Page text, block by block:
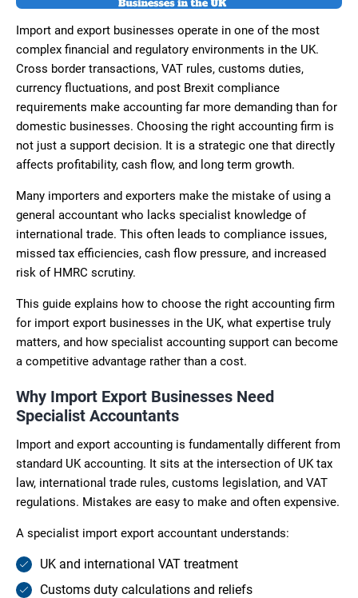
Import and export businesses operate in one of the most
complex financial and regulatory environments in the UK.
Cross border transactions, VAT rules, customs duties,
currency fluctuations, and post Brexit compliance
requirements make accounting far more demanding than for
domestic businesses. Choosing the right accounting firm is
not just a support decision. It is a strategic one that directly
affects profitability, cash flow, and long term growth.
Many importers and exporters make the mistake of using a
general accountant who lacks specialist knowledge of
international trade. This often leads to compliance issues,
missed tax efficiencies, cash flow pressure, and increased
risk of HMRC scrutiny.
This guide explains how to choose the right accounting firm
for import export businesses in the UK, what expertise truly
matters, and how specialist accounting support can become
a competitive advantage rather than a cost.
Why Import Export Businesses Need
Specialist Accountants
Import and export accounting is fundamentally different from
standard UK accounting. It sits at the intersection of UK tax
law, international trade rules, customs legislation, and VAT
regulations. Mistakes are easy to make and often expensive.
A specialist import export accountant understands:
UK and international VAT treatment
Customs duty calculations and reliefs